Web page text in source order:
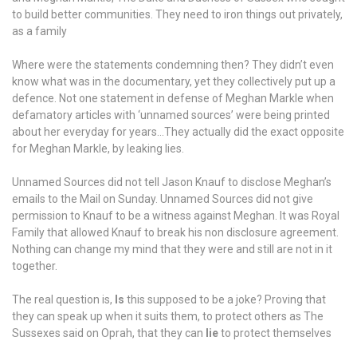
to build better communities. They need to iron things out privately,
as a family
Where were the statements condemning then? They didn’t even
know what was in the documentary, yet they collectively put up a
defence. Not one statement in defense of Meghan Markle when
defamatory articles with ‘unnamed sources’ were being printed
about her everyday for years…They actually did the exact opposite
for Meghan Markle, by leaking lies.
Unnamed Sources did not tell Jason Knauf to disclose Meghan’s
emails to the Mail on Sunday. Unnamed Sources did not give
permission to Knauf to be a witness against Meghan. It was Royal
Family that allowed Knauf to break his non disclosure agreement.
Nothing can change my mind that they were and still are not in it
together.
The real question is, Is this supposed to be a joke? Proving that
they can speak up when it suits them, to protect others as The
Sussexes said on Oprah, that they can lieto protect themselves